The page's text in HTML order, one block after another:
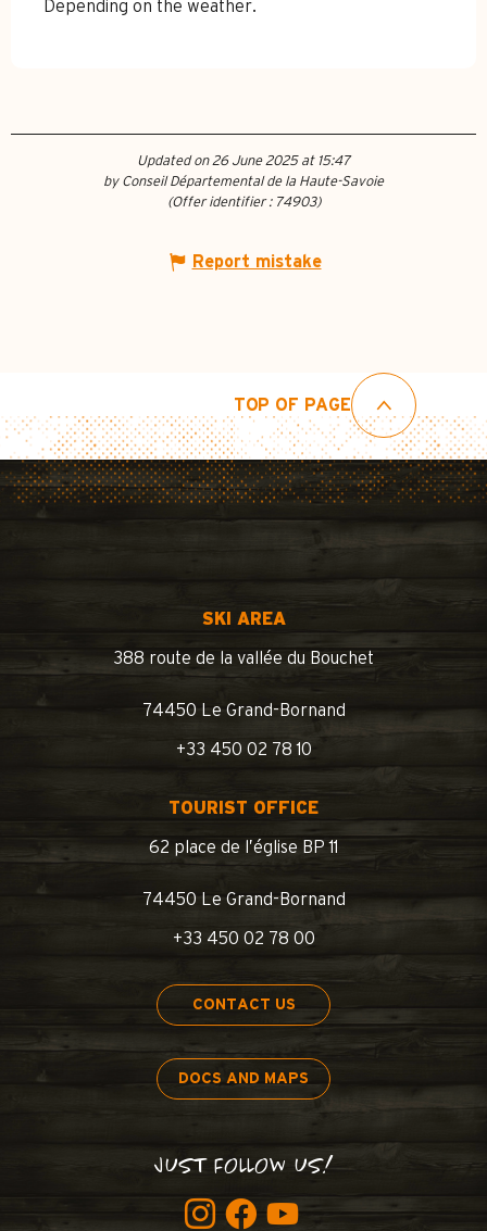
Depending on the weather.
Updated on 26 June 2025 at 15:47
by Conseil Départemental de la Haute-Savoie
(Offer identifier : 74903)
Report mistake
TOP OF PAGE
SKI AREA
388 route de la vallée du Bouchet
74450 Le Grand-Bornand
+33 450 02 78 10
TOURIST OFFICE
62 place de l’église BP 11
74450 Le Grand-Bornand
+33 450 02 78 00
CONTACT US
DOCS AND MAPS
JUST FOLLOW US!